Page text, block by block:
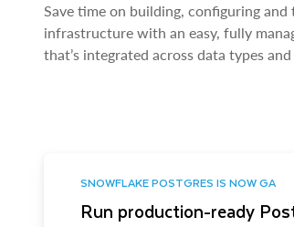
Save time on building, configuring and
infrastructure with an easy, fully
that’s integrated across data types
SNOWFLAKE POSTGRES IS NOW GA
Run production-ready